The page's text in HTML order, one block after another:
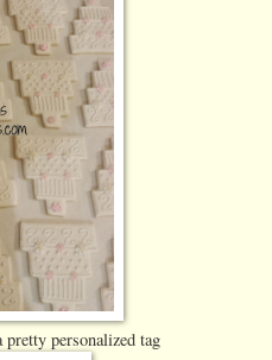
personalized tag